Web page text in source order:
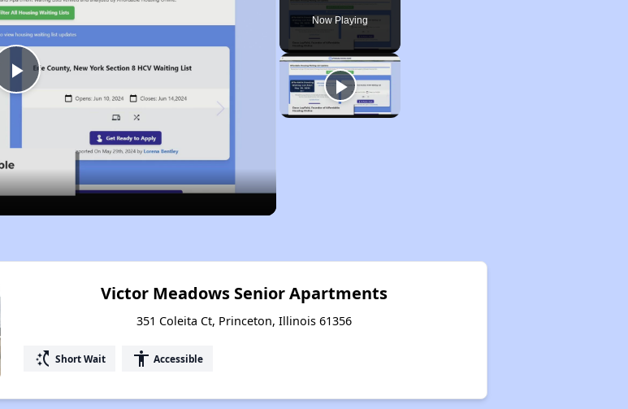
Now Playing
Play
Video
Victor Meadows Senior Apartments
351 Coleita Ct, Princeton, Illinois 61356
switch_access_shortcut Short Wait accessibility Accessible